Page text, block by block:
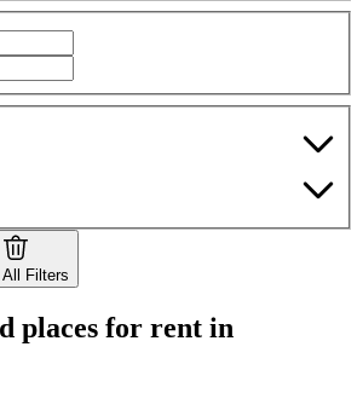
Filters
places for rent in